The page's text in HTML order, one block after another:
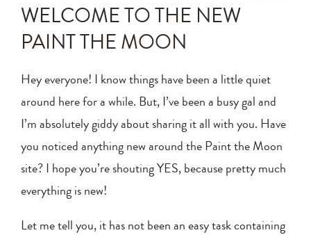
Photo Techniques
WELCOME TO THE NEW
PAINT THE MOON
Hey everyone! I know things have been a little quiet
around here for a while. But, I’ve been a busy gal and
I’m absolutely giddy about sharing it all with you. Have
you noticed anything new around the Paint the Moon
site? I hope you’re shouting YES, because pretty much
everything is new!
Let me tell you, it has not been an easy task containing